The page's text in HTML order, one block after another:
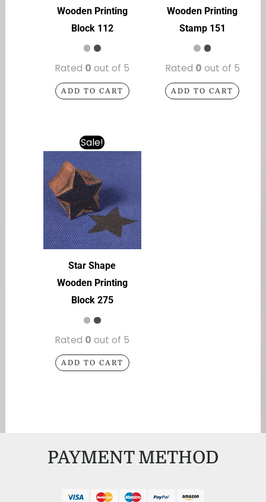
Wooden Printing
Block 112
Rated 0 out of 5
ADD TO CART
Wooden Printing
Stamp 151
Rated 0 out of 5
ADD TO CART
Sale!
Star Shape
Wooden Printing
Block 275
Rated 0 out of 5
ADD TO CART
PAYMENT METHOD